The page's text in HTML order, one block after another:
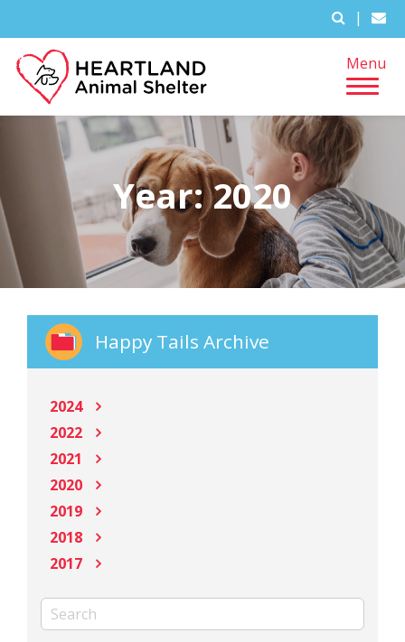
|
Menu
Year:2020
Happy Tails Archive
2024
2022
2021
2020
2019
2018
2017